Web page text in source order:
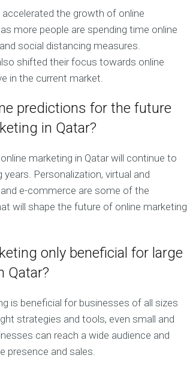
the growth of online
more people are spending time online
social distancing measures.
shifted their focus towards online
in the current market.
predictions for the future
in Qatar?
marketing in Qatar will continue to
Personalization, virtual and
e-commerce are some of the
will shape the future of online marketing
only beneficial for large
Qatar?
is beneficial for businesses of all sizes
strategies and tools, even small and
can reach a wide audience and
presence and sales.